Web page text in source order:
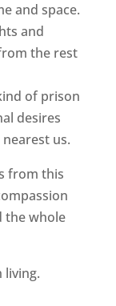
and space.
and
the rest
of prison
desires
us.
from this
the whole
living.